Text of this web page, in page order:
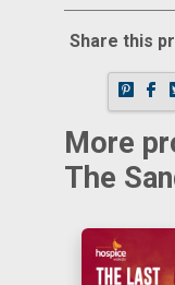
Share this
More
The